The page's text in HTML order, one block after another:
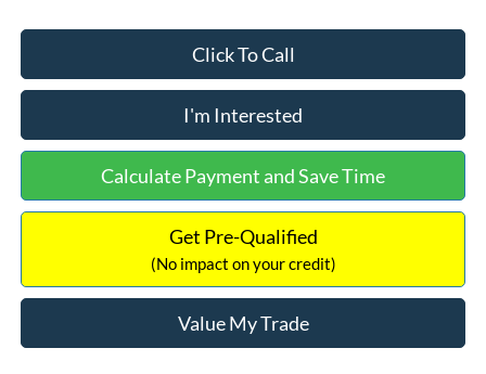
Click To Call
I'm Interested
Calculate Payment and Save Time
Get Pre-Qualified
(No impact on your credit)
Value My Trade